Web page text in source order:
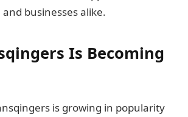
businesses alike.
Is Becoming
is growing in popularity